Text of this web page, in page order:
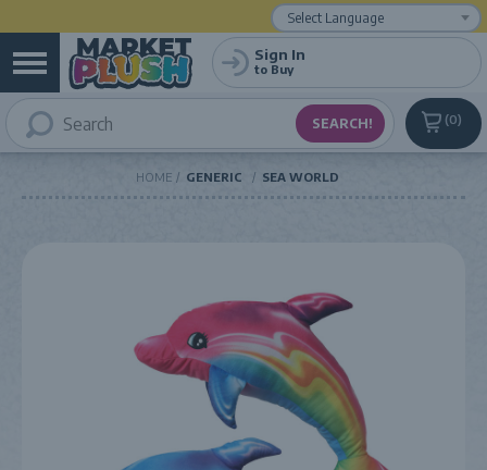
0
Sign In
to Buy
HOME GENERIC SEA WORLD